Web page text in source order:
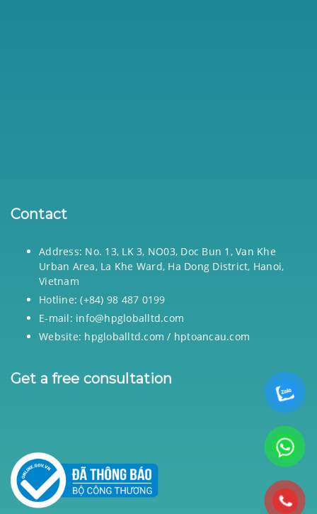
Contact
Address: No. 13, LK 3, NO03, Doc Bun 1, Van Khe
Urban Area, La Khe Ward, Ha Dong District, Hanoi,
Vietnam
Hotline: (+84) 98 487 0199
E-mail: info@hpgloballtd.com
Website: hpgloballtd.com / hptoancau.com
Get a free consultation